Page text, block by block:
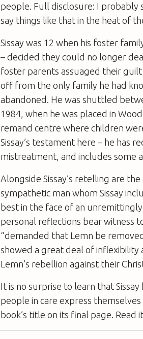
people. Full disclosure: I probably
say things like that in the heat of
Sissay was 12 when his foster
– decided they could no longer
foster parents assuaged their
off from the only family he had
abandoned. He was shuttled
1984, when he was placed in
remand centre where children
Sissay’s testament here – he has
mistreatment, and includes some
Alongside Sissay’s retelling are
sympathetic man whom Sissay
best in the face of an
personal reflections bear witness
“demanded that Lemn be
showed a great deal of inflexibility
Lemn’s rebellion against their
It is no surprise to learn that
people in care express
book’s title on its final page. Read